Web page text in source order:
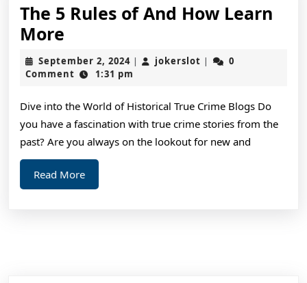
The 5 Rules of And How Learn
More
5
Rules
And
How
Learn
More
September 2, 2024September
2,
| jokerslot jokerslot
|
0
Comment
1:31 pm
Dive into the World of Historical True Crime Blogs Do
you have a fascination with true crime stories from the
past? Are you always on the lookout for new and
Read MoreRead
More